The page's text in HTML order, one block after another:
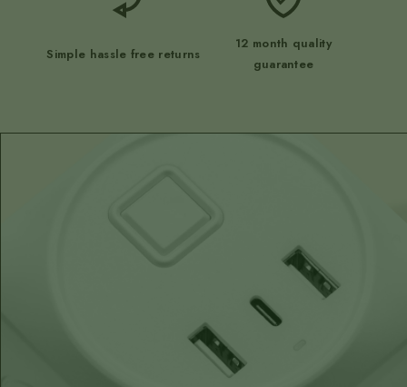
Simple hassle free returns
12 month quality
guarantee